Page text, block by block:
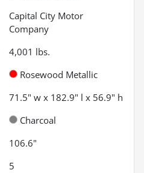
Capital City Motor
Company
4,001 lbs.
Rosewood Metallic
71.5" w x 182.9" l x 56.9" h
Charcoal
106.6"
5